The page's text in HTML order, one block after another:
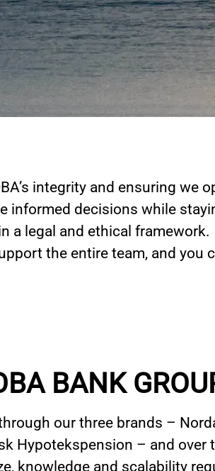
integrity and ensuring we
informed decisions while
a legal and ethical framework.
the entire team, and you
BANK
our three brands –
Hypotekspension – and over
knowledge and scalability